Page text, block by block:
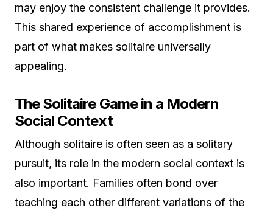
may enjoy the consistent challenge it provides.
This shared experience of accomplishment is
part of what makes solitaire universally
appealing.
The Solitaire Game in a Modern
Social Context
Although solitaire is often seen as a solitary
pursuit, its role in the modern social context is
also important. Families often bond over
teaching each other different variations of the